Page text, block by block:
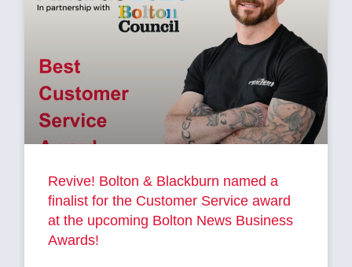
Revive! Bolton & Blackburn named a
finalist for the Customer Service award
at the upcoming Bolton News Business
Awards!